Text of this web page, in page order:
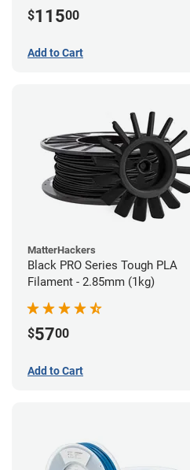
$11500
Add to Cart
MatterHackers
Black PRO Series Tough PLA
Filament - 2.85mm (1kg)
$5700
Add to Cart